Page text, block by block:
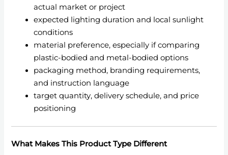
actual market or project
expected lighting duration and local sunlight
conditions
material preference, especially if comparing
plastic-bodied and metal-bodied options
packaging method, branding requirements,
and instruction language
target quantity, delivery schedule, and price
positioning
What Makes This Product Type Different